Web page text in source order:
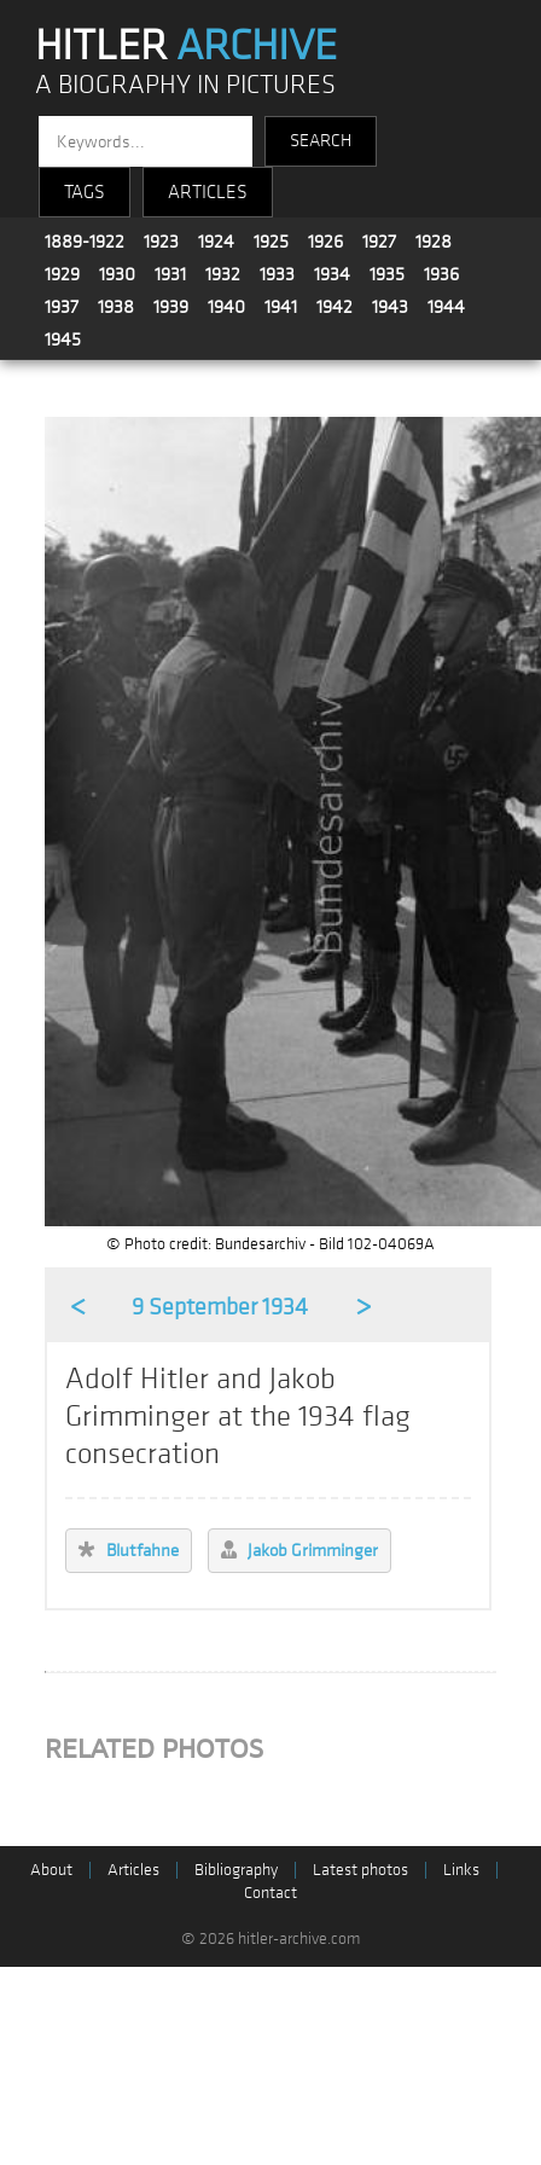
HITLERARCHIVE
A BIOGRAPHY IN PICTURES
TAGS ARTICLES
1889-1922 1923 1924 1925 1926 1927
1928
1929
1930 1931 1932 1933 1934 1935
1936
1937
1938 1939 1940 1941 1942 1943
1944
1945
© Photo credit: Bundesarchiv - Bild 102-04069A
< 9 September 1934 >
Adolf Hitler and Jakob
Grimminger at the 1934 flag
consecration
Blutfahne Jakob Grimminger
RELATED PHOTOS
About Articles Bibliography Latest photos Links
Contact
© 2026 hitler-archive.com